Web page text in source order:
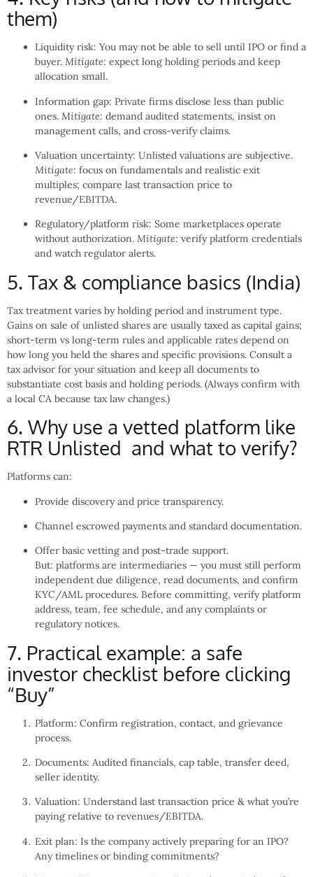
them)
Liquidity risk: You may not be able to sell until IPO or find a
buyer. Mitigate: expect long holding periods and keep
allocation small.
Information gap: Private firms disclose less than public
ones. Mitigate: demand audited statements, insist on
management calls, and cross-verify claims.
Valuation uncertainty: Unlisted valuations are subjective.
Mitigate: focus on fundamentals and realistic exit
multiples; compare last transaction price to
revenue/EBITDA.
Regulatory/platform risk: Some marketplaces operate
without authorization. Mitigate: verify platform credentials
and watch regulator alerts.
5. Tax & compliance basics (India)
Tax treatment varies by holding period and instrument type.
Gains on sale of unlisted shares are usually taxed as capital gains;
short-term vs long-term rules and applicable rates depend on
how long you held the shares and specific provisions. Consult a
tax advisor for your situation and keep all documents to
substantiate cost basis and holding periods. (Always confirm with
a local CA because tax law changes.)
6. Why use a vetted platform like
RTR Unlisted and what to verify?
Platforms can:
Provide discovery and price transparency.
Channel escrowed payments and standard documentation.
Offer basic vetting and post-trade support.
But: platforms are intermediaries — you must still perform
independent due diligence, read documents, and confirm
KYC/AML procedures. Before committing, verify platform
address, team, fee schedule, and any complaints or
regulatory notices.
7. Practical example: a safe
investor checklist before clicking
“Buy”
Platform: Confirm registration, contact, and grievance
process.
Documents: Audited financials, cap table, transfer deed,
seller identity.
Valuation: Understand last transaction price & what you’re
paying relative to revenues/EBITDA.
Exit plan: Is the company actively preparing for an IPO?
Any timelines or binding commitments?